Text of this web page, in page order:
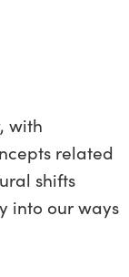
with
related
shifts
into our ways